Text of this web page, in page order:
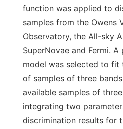
function was applied to
samples from the Owens
Observatory, the All-sky
SuperNovae and Fermi.
model was selected to fit
of samples of three
available samples of
integrating two
discrimination results for